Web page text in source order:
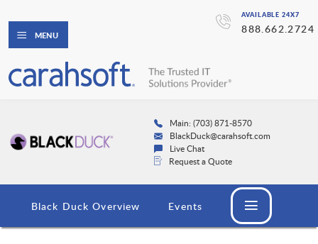
AVAILABLE 24X7
888.662.2724
MENU
Main: (703) 871-8570
BlackDuck@carahsoft.com
Live Chat
Request a Quote
Black Duck Overview Events